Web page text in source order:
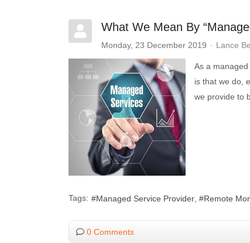
What We Mean By
Monday, 23 December 2019 Lance
As a
is that we do,
we provide to
Tags: Managed Service Provider Remote
0 Comments